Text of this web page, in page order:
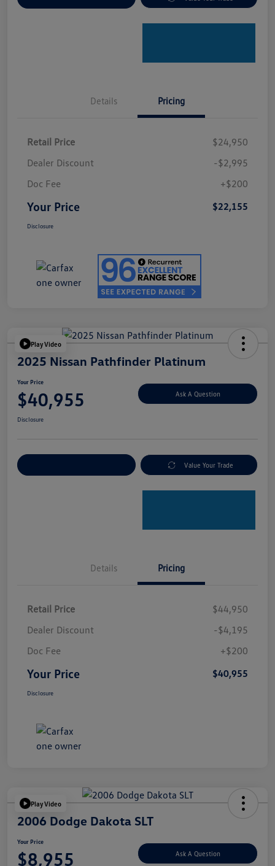
Details Pricing
Retail Price
$24,950
Dealer Discount
-$2,995
Doc Fee
+$200
Your Price $22,155
Disclosure
Play Video
2025 Nissan Pathfinder Platinum
Your Price
$40,955 Ask A Question
Disclosure
Value Your Trade
Details Pricing
Retail Price
$44,950
Dealer Discount
-$4,195
Doc Fee
+$200
Your Price $40,955
Disclosure
Play Video
2006 Dodge Dakota SLT
Your Price
$8,955 Ask A Question